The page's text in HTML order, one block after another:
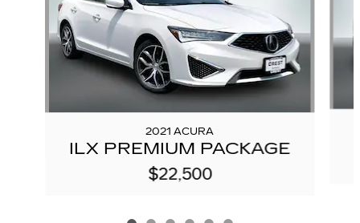
2021 ACURA
ILX PREMIUM PACKAGE
$22,500